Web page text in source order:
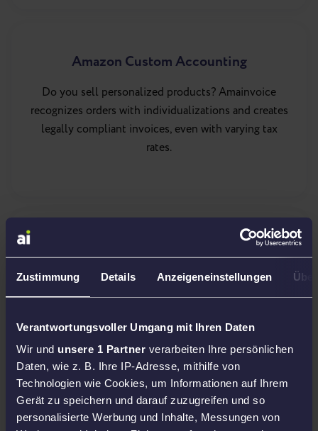
Zustimmung Details Anzeigeneinstellungen
Verantwortungsvoller Umgang mit Ihren Daten
Wir und unsere 1 Partner verarbeiten Ihre persönlichen
Daten, wie z. B. Ihre IP-Adresse, mithilfe von
Technologien wie Cookies, um Informationen auf Ihrem
Gerät zu speichern und darauf zuzugreifen und so
personalisierte Werbung und Inhalte, Messungen von
Amazon Custom Accounting
Do you sell personalized products? Amainvoice
recognizes orders with individualizations and creates
legally compliant invoices, even with varying tax
rates.
bookkeeping
With PAN-EU, your goods are distributed across
documentation of all warehouse and sales
movements so that you can bill cleanly in every
country.international tax firms, which help you
register and report.
More about PAN-EU accounting →